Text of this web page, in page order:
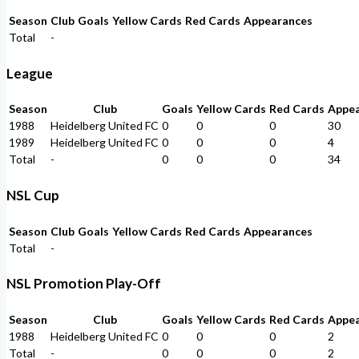
Season Club Goals Yellow Cards Red Cards Appearances
Total
-
League
Season Club Goals Yellow Cards Red Cards
1988
Heidelberg United FC 0 0 0
30
1989
Heidelberg United FC 0 0 0
4
Total
- 0 0 0 34
NSL Cup
Season Club Goals Yellow Cards Red Cards Appearances
Total
-
NSL Promotion Play-Off
Season Club Goals Yellow Cards Red Cards
1988
Heidelberg United FC 0 0 0
2
Total
- 0 0 0 2